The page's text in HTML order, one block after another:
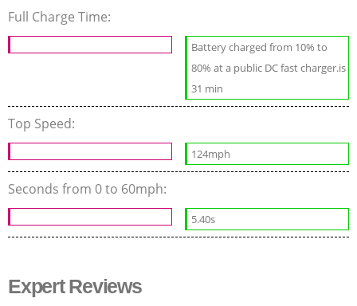
Full Charge Time:
Battery charged from 10% to
80% at a public DC fast charger.is
31 min
Top Speed:
124mph
Seconds from 0 to 60mph:
5.40s
Expert Reviews